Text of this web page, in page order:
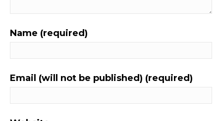
Name (required)
Email (will not be published) (required)